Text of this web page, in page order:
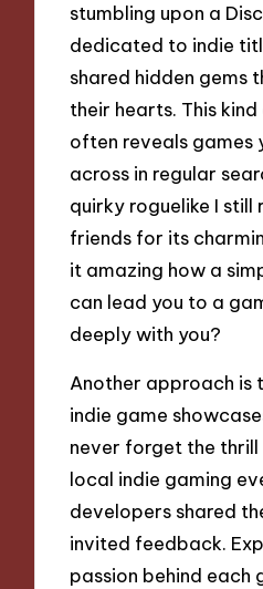
stumbling upon a
dedicated to indie
shared hidden gems
their hearts. This
often reveals games
across in regular
quirky roguelike I still
friends for its
it amazing how a
can lead you to a
deeply with you?
Another approach is
indie game
never forget the
local indie gaming
developers shared
invited feedback.
passion behind each